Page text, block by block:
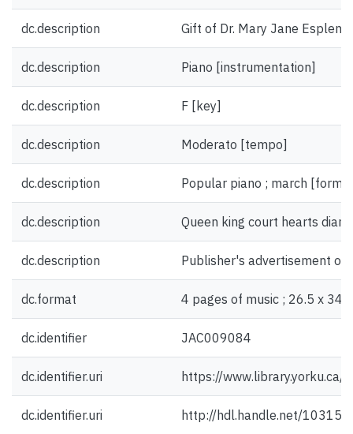
dc.description Gift of Dr. Mary Jane Esplen.
dc.description Piano [instrumentation]
dc.description F [key]
dc.description Moderato [tempo]
dc.description Popular piano ; march [form/
dc.description Queen king court hearts
dc.description Publisher's advertisement
dc.format 4 pages of music ; 26.5 x 34
dc.identifier JAC009084
dc.identifier.uri https://
dc.identifier.uri http://hdl.handle.net/10315/